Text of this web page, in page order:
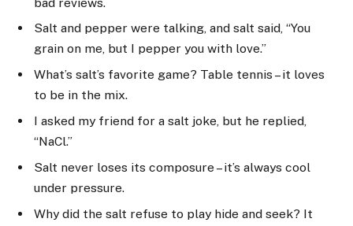
Salt and pepper were talking, and salt said, “You
grain on me, but I pepper you with love.”
What’s salt’s favorite game? Table tennis – it loves
to be in the mix.
I asked my friend for a salt joke, but he replied,
“NaCl.”
Salt never loses its composure – it’s always cool
under pressure.
Why did the salt refuse to play hide and seek? It